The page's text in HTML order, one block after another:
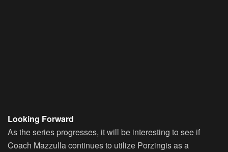
Looking Forward
As the series progresses, it will be interesting to see if
Coach Mazzulla continues to utilize Porzingis as a